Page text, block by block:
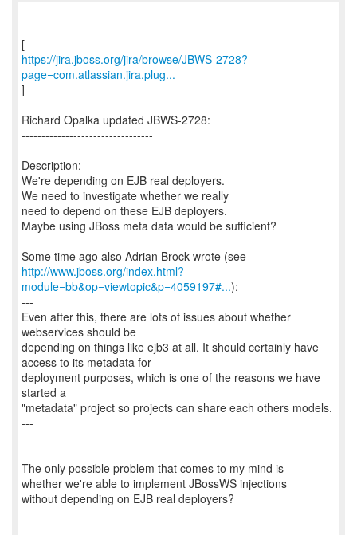
https://jira.jboss.org/jira/browse/JBWS-2728?
page=com.atlassian.jira.plug...
]
Richard Opalka updated JBWS-2728:
---------------------------------
Description:
We're depending on EJB real deployers.
We need to investigate whether we really
need to depend on these EJB deployers.
Maybe using JBoss meta data would be sufficient?
http://www.jboss.org/index.html?
module=bb&op=viewtopic&p=4059197#...):
---
Even after this, there are lots of issues about whether
webservices should be
depending on things like ejb3 at all. It should certainly have
access to its metadata for
deployment purposes, which is one of the reasons we have
started a
"metadata" project so projects can share each others models.
---
The only possible problem that comes to my mind is
whether we're able to implement JBossWS injections
without depending on EJB real deployers?